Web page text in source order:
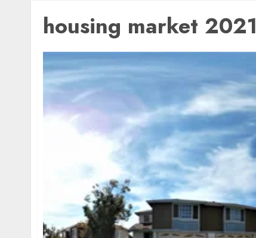
housing market 2021